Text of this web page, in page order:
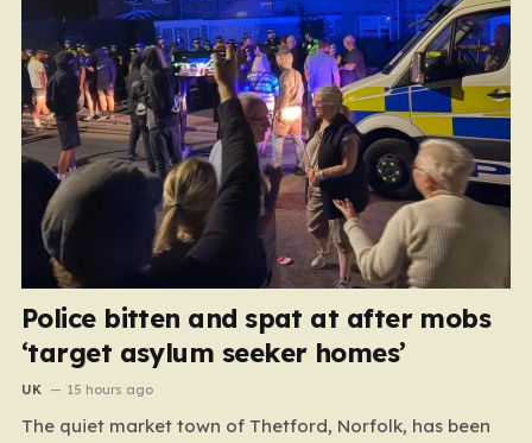
Police bitten and spat at after mobs
‘target asylum seeker homes’
UK 15 hours ago
The quiet market town of Thetford, Norfolk, has been